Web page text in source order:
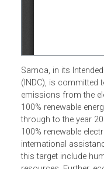
Samoa, in its
(INDC), is
emissions from
100% renewable